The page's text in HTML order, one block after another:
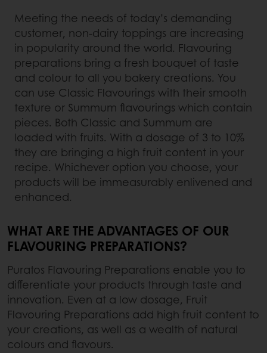
Meeting the needs of today’s demanding
customer, non-dairy toppings are increasing
in popularity around the world. Flavouring
preparations bring a fresh bouquet of taste
and colour to all you bakery creations. You
can use Classic Flavourings with their smooth
texture or Summum flavourings which contain
pieces. Both Classic and Summum are
loaded with fruits. With a dosage of 3 to 10%
they are bringing a high fruit content in your
recipe. Whichever option you choose, your
products will be immeasurably enlivened and
enhanced.
WHAT ARE THE ADVANTAGES OF OUR
FLAVOURING PREPARATIONS?
Puratos Flavouring Preparations enable you to
differentiate your products through taste and
innovation. Even at a low dosage, Fruit
Flavouring Preparations add high fruit content to
your creations, as well as a wealth of natural
colours and flavours.